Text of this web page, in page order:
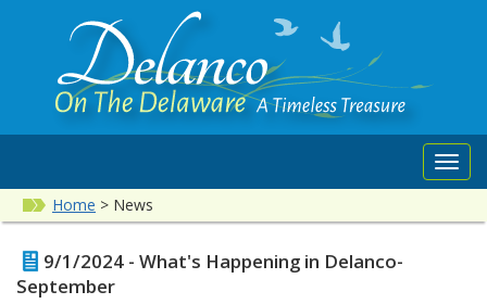
Home > News
9/1/2024 - What's Happening in Delanco-
September